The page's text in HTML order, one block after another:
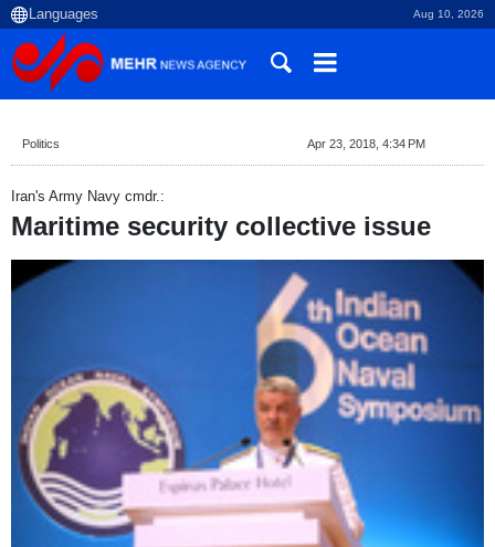
Aug 10, 2026
Politics Apr 23, 2018, 4:34 PM
Iran's Army Navy cmdr.:
Maritime security collective issue